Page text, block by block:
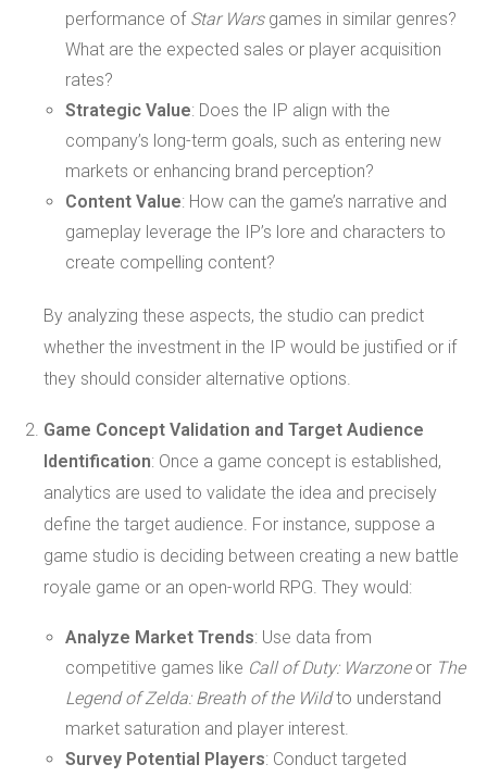
performance of Star Warsgames in similar genres?
What are the expected sales or player acquisition
rates?
Strategic Value: Does the IP align with the
company’s long-term goals, such as entering new
markets or enhancing brand perception?
Content Value: How can the game’s narrative and
gameplay leverage the IP’s lore and characters to
create compelling content?
By analyzing these aspects, the studio can predict
whether the investment in the IP would be justified or if
they should consider alternative options.
Game Concept Validation and Target Audience
Identification: Once a game concept is established,
analytics are used to validate the idea and precisely
define the target audience. For instance, suppose a
game studio is deciding between creating a new battle
royale game or an open-world RPG. They would:
Analyze Market Trends: Use data from
competitive games like Call of Duty: Warzoneor The
Legend of Zelda: Breath of the Wildto understand
market saturation and player interest.
Survey Potential Players: Conduct targeted